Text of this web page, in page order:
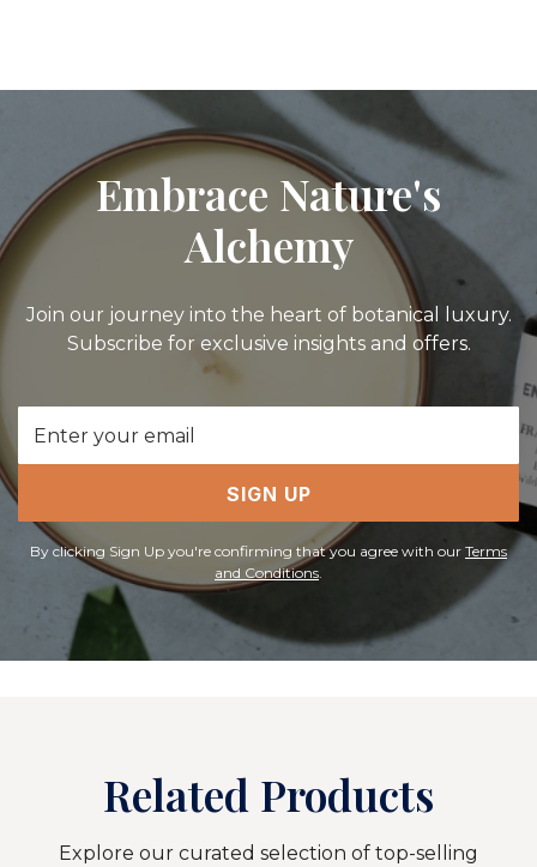
Embrace Nature's
Alchemy
Join our journey into the heart of botanical luxury.
Subscribe for exclusive insights and offers.
Address
SIGN UP
By clicking Sign Up you're confirming that you agree with our Terms
and Conditions.
Related Products
Explore our curated selection of top-selling